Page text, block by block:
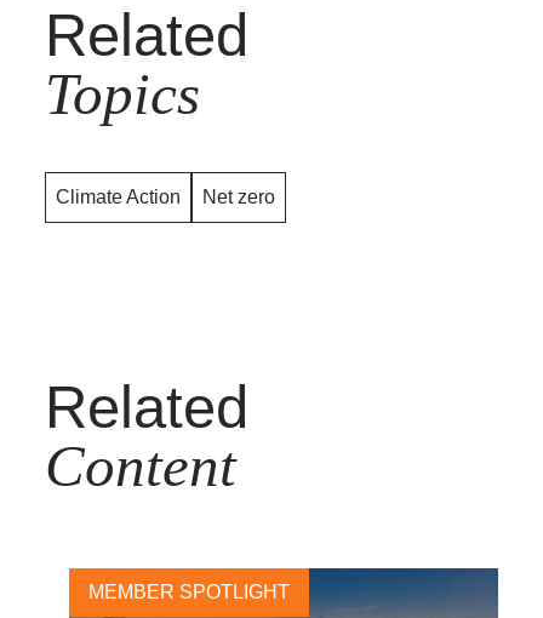
Related
Topics
Climate Action Net zero
Related
Content
MEMBER SPOTLIGHT